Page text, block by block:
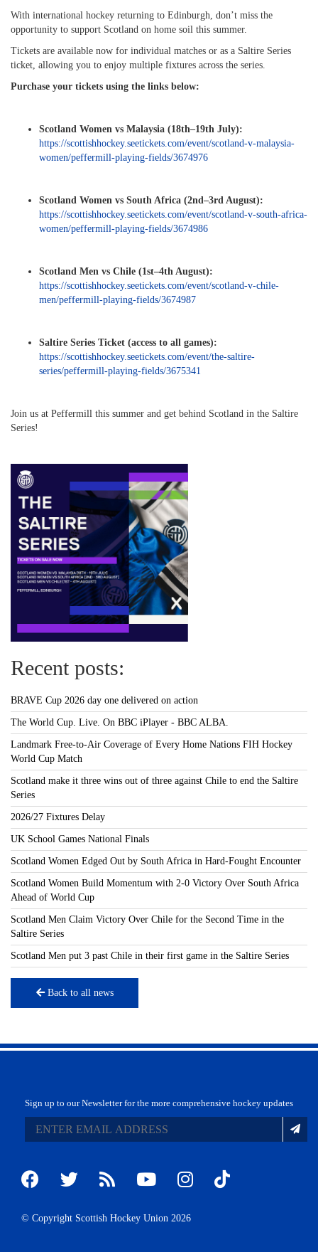
With international hockey returning to Edinburgh, don’t miss the
opportunity to support Scotland on home soil this summer.
Tickets are available now for individual matches or as a Saltire Series
ticket, allowing you to enjoy multiple fixtures across the series.
Purchase your tickets using the links below:
Scotland Women vs Malaysia (18th–19th July):
https://scottishhockey.seetickets.com/event/scotland-v-malaysia-
women/peffermill-playing-fields/3674976
Scotland Women vs South Africa (2nd–3rd August):
https://scottishhockey.seetickets.com/event/scotland-v-south-africa-
women/peffermill-playing-fields/3674986
Scotland Men vs Chile (1st–4th August):
https://scottishhockey.seetickets.com/event/scotland-v-chile-
men/peffermill-playing-fields/3674987
Saltire Series Ticket (access to all games):
https://scottishhockey.seetickets.com/event/the-saltire-
series/peffermill-playing-fields/3675341
Join us at Peffermill this summer and get behind Scotland in the Saltire
Series!
Recent posts:
BRAVE Cup 2026 day one delivered on action
The World Cup. Live. On BBC iPlayer - BBC ALBA.
Landmark Free-to-Air Coverage of Every Home Nations FIH Hockey
World Cup Match
Scotland make it three wins out of three against Chile to end the Saltire
Series
2026/27 Fixtures Delay
UK School Games National Finals
Scotland Women Edged Out by South Africa in Hard-Fought Encounter
Scotland Women Build Momentum with 2-0 Victory Over South Africa
Ahead of World Cup
Scotland Men Claim Victory Over Chile for the Second Time in the
Saltire Series
Scotland Men put 3 past Chile in their first game in the Saltire Series
Back to all news
Sign up to our Newsletter for the more comprehensive hockey updates
© Copyright Scottish Hockey Union 2026